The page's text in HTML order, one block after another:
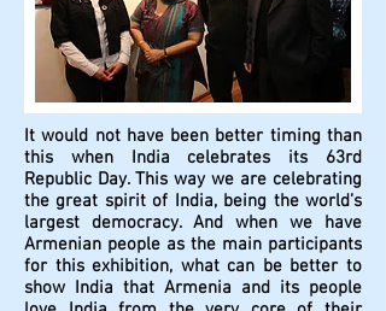
It would not have been better timing than
this when India celebrates its 63rd
Republic Day. This way we are celebrating
the great spirit of India, being the world’s
largest democracy. And when we have
Armenian people as the main participants
for this exhibition, what can be better to
show India that Armenia and its people